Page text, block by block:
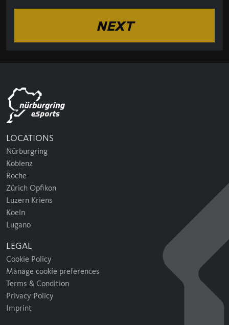
NEXT
LOCATIONS
Nürburgring
Koblenz
Roche
Zürich Opfikon
Luzern Kriens
Koeln
Lugano
LEGAL
Cookie Policy
Manage cookie preferences
Terms & Condition
Privacy Policy
Imprint